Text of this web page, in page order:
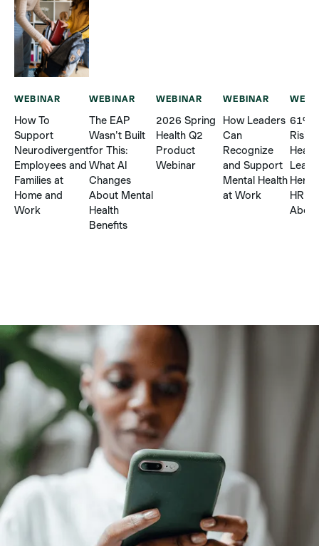
WEBINAR
How To
Support
Neurodivergent
Employees and
Families at
Home and
Work
WEBINAR
The EAP
Wasn't Built
for This:
What AI
Changes
About Mental
Health
Benefits
WEBINAR
2026 Spring
Health Q2
Product
Webinar
WEBINAR
How Leaders
Can
Recognize
and Support
Mental Health
at Work
61%
HR